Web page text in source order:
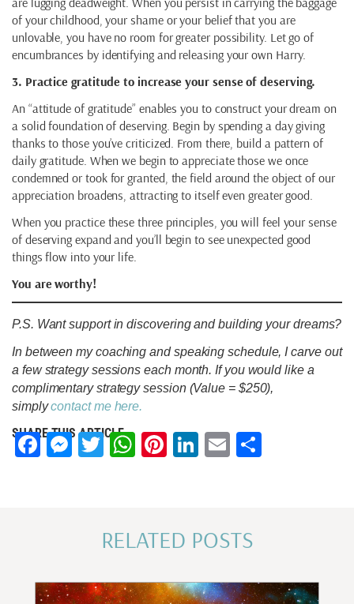
of your childhood, your shame or your belief that you are
unlovable, you have no room for greater possibility. Let go of
encumbrances by identifying and releasing your own Harry.
3. Practice gratitude to increase your sense of deserving.
An “attitude of gratitude” enables you to construct your dream on
a solid foundation of deserving. Begin by spending a day giving
thanks to those you’ve criticized. From there, build a pattern of
daily gratitude. When we begin to appreciate those we once
condemned or took for granted, the field around the object of our
appreciation broadens, attracting to itself even greater good.
When you practice these three principles, you will feel your sense
of deserving expand and you’ll begin to see unexpected good
things flow into your life.
You are worthy!
P.S. Want support in discovering and building your dreams?
In between my coaching and speaking schedule, I carve out
a few strategy sessions each month. If you would like a
complimentary strategy session (Value = $250),
simplycontact me here.
SHARE THIS ARTICLE
Facebook
Messenger
TwitterWhatsApp
Pinterest
LinkedIn
Email
RELATED POSTS